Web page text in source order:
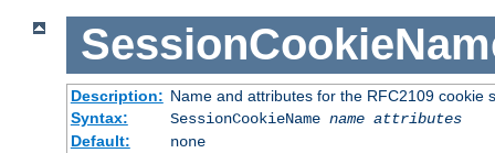
Description: Name and attributes for the RFC2109 cookie
Syntax:
SessionCookieName name attributes
Default:
none